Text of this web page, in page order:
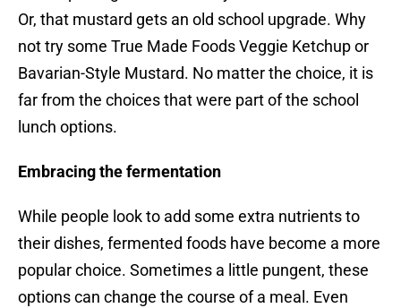
Or, that mustard gets an old school upgrade. Why
not try some True Made Foods Veggie Ketchup or
Bavarian-Style Mustard. No matter the choice, it is
far from the choices that were part of the school
lunch options.
Embracing the fermentation
While people look to add some extra nutrients to
their dishes, fermented foods have become a more
popular choice. Sometimes a little pungent, these
options can change the course of a meal. Even